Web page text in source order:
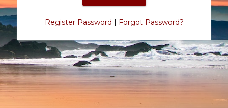
Register Password | Forgot Password?